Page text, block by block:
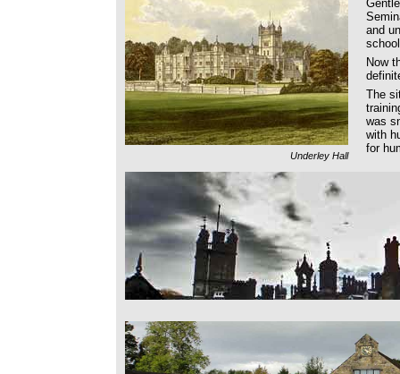
Underley Hall
and
Now
The
was
with
for